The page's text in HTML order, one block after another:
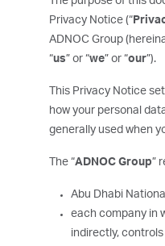
Privacy Notice (“
ADNOC Group
“us” or “we” or “our”).
This Privacy Notice
how your personal
generally used when
The “ADNOC Group”
Abu Dhabi
each company in
indirectly,